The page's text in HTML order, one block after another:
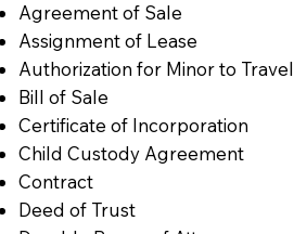
Agreement of Sale
Assignment of Lease
Authorization for Minor to Travel
Bill of Sale
Certificate of Incorporation
Child Custody Agreement
Contract
Deed of Trust